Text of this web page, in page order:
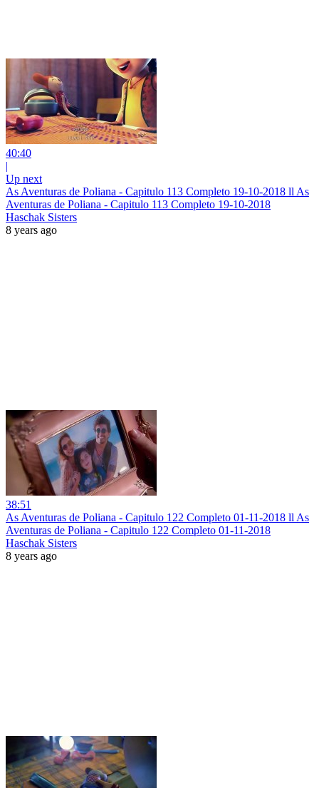
40:40
|
Up next
As Aventuras de Poliana - Capitulo 113 Completo 19-10-2018 ll As
Aventuras de Poliana - Capitulo 113 Completo 19-10-2018
Haschak Sisters
8 years ago
38:51
As Aventuras de Poliana - Capitulo 122 Completo 01-11-2018 ll As
Aventuras de Poliana - Capitulo 122 Completo 01-11-2018
Haschak Sisters
8 years ago